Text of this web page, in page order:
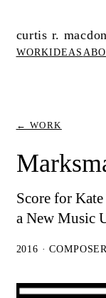
curtis r.
WORKIDEAS
← WORK
Score for
a New Music
2016 ·